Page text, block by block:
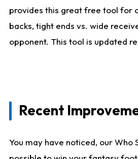
provides this great free tool for
backs, tight ends vs. wide
opponent. This tool is updated
Recent
You may have noticed, our